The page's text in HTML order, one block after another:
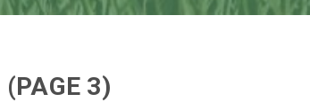
(PAGE 3)